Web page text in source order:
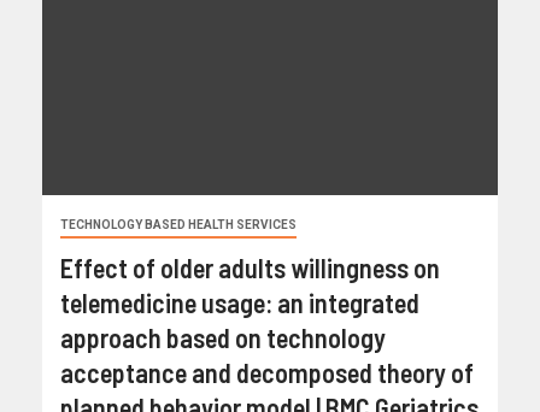
TECHNOLOGY BASED HEALTH SERVICES
Effect of older adults willingness on
telemedicine usage: an integrated
approach based on technology
acceptance and decomposed theory of